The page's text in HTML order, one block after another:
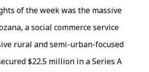
of the week was the massive
a social commerce service
rural and semi-urban-focused
$22.5 million in a Series A